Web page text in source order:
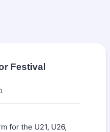
Festival
for the U21, U26,